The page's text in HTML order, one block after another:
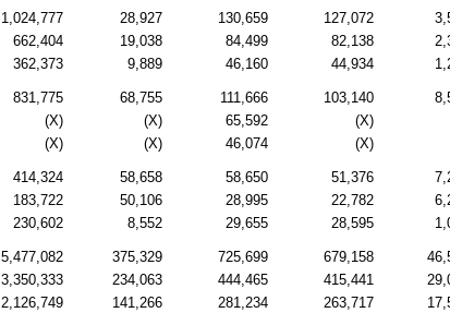
1,024,777 28,927 130,659 127,072
662,404 19,038 84,499 82,138
362,373 9,889 46,160 44,934
831,775 68,755 111,666 103,140
(X) (X) 65,592 (X)
(X) (X) 46,074 (X)
414,324 58,658 58,650 51,376
183,722 50,106 28,995 22,782
230,602 8,552 29,655 28,595
5,477,082 375,329 725,699 679,158
3,350,333 234,063 444,465 415,441
2,126,749 141,266 281,234 263,717